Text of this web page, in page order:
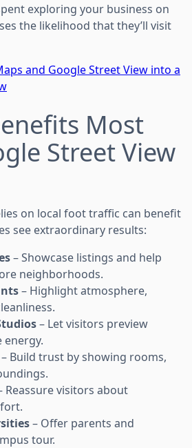
exploring your business on
the likelihood that they’ll visit
and Google Street View into a
Most
Street View
on local foot traffic can benefit
see extraordinary results:
– Showcase listings and help
neighborhoods.
– Highlight atmosphere,
– Let visitors preview
energy.
– Build trust by showing rooms,
Reassure visitors about
– Offer parents and
tour.